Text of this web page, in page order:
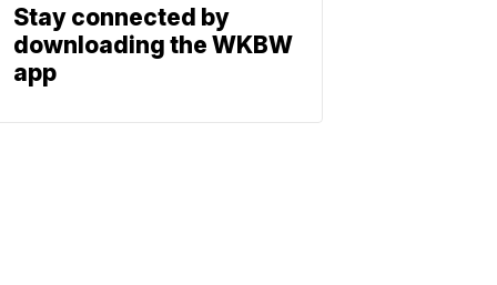
Stay connected by
downloading the WKBW
app